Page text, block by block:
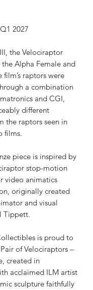
2027
the Velociraptor
Alpha Female and
raptors were
a combination
and CGI,
different
the raptors seen in
films.
piece is inspired by
stop-motion
video animatics
originally created
and visual
Tippett.
is proud to
of Velociraptors –
created in
acclaimed ILM artist
sculpture faithfully